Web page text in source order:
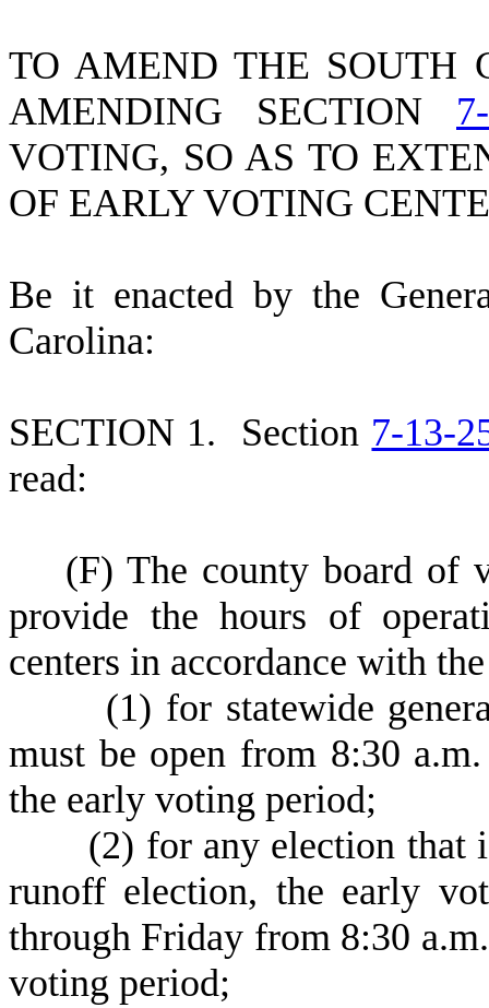
TO AMEND THE SOUTH
AMENDING SECTION
VOTING, SO AS TO
OF EARLY VOTING
Be it enacted by the
Carolina:
SECTION 1. Section 7-13-
read:
(F) The county board of
provide the hours of
centers in accordance with
(1) for statewide
must be open from 8:30
the early voting period;
(2) for any election that
runoff election, the early
through Friday from 8:30
voting period;